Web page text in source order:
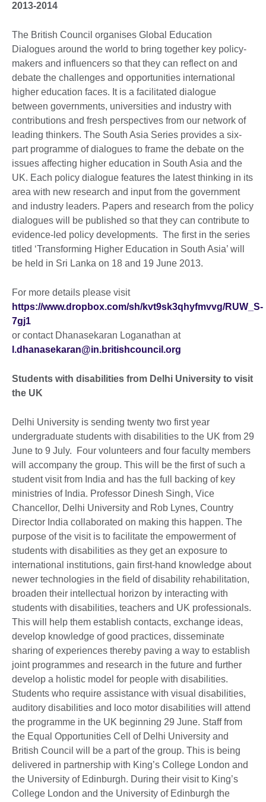
2013-2014
The British Council organises Global Education
Dialogues around the world to bring together key policy-
makers and influencers so that they can reflect on and
debate the challenges and opportunities international
higher education faces. It is a facilitated dialogue
between governments, universities and industry with
contributions and fresh perspectives from our network of
leading thinkers. The South Asia Series provides a six-
part programme of dialogues to frame the debate on the
issues affecting higher education in South Asia and the
UK. Each policy dialogue features the latest thinking in its
area with new research and input from the government
and industry leaders. Papers and research from the policy
dialogues will be published so that they can contribute to
evidence-led policy developments. The first in the series
titled ‘Transforming Higher Education in South Asia’ will
be held in Sri Lanka on 18 and 19 June 2013.
For more details please visit
https://www.dropbox.com/sh/kvt9sk3qhyfmvvg/RUW_S-
7gj1
or contact Dhanasekaran Loganathan at
l.dhanasekaran@in.britishcouncil.org
Students with disabilities from Delhi University to visit
the UK
Delhi University is sending twenty two first year
undergraduate students with disabilities to the UK from 29
June to 9 July. Four volunteers and four faculty members
will accompany the group. This will be the first of such a
student visit from India and has the full backing of key
ministries of India. Professor Dinesh Singh, Vice
Chancellor, Delhi University and Rob Lynes, Country
Director India collaborated on making this happen. The
purpose of the visit is to facilitate the empowerment of
students with disabilities as they get an exposure to
international institutions, gain first-hand knowledge about
newer technologies in the field of disability rehabilitation,
broaden their intellectual horizon by interacting with
students with disabilities, teachers and UK professionals.
This will help them establish contacts, exchange ideas,
develop knowledge of good practices, disseminate
sharing of experiences thereby paving a way to establish
joint programmes and research in the future and further
develop a holistic model for people with disabilities.
Students who require assistance with visual disabilities,
auditory disabilities and loco motor disabilities will attend
the programme in the UK beginning 29 June. Staff from
the Equal Opportunities Cell of Delhi University and
British Council will be a part of the group. This is being
delivered in partnership with King’s College London and
the University of Edinburgh. During their visit to King’s
College London and the University of Edinburgh the